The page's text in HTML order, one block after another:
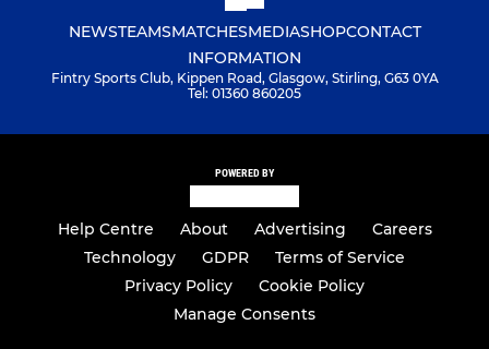
NEWSTEAMSMATCHESMEDIASHOPCONTACT
INFORMATION
Fintry Sports Club, Kippen Road, Glasgow, Stirling, G63 0YA
Tel: 01360 860205
POWERED BY
Help Centre About Advertising
Careers
Technology
GDPR
Terms of Service
Privacy Policy
Cookie Policy
Manage Consents